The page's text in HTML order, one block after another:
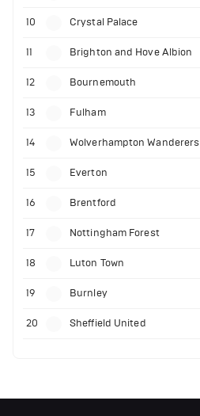
10 Crystal Palace
11 Brighton and Hove Albion
12 Bournemouth
13 Fulham
14 Wolverhampton Wanderers
15 Everton
16 Brentford
17 Nottingham Forest
18 Luton Town
19 Burnley
20 Sheffield United